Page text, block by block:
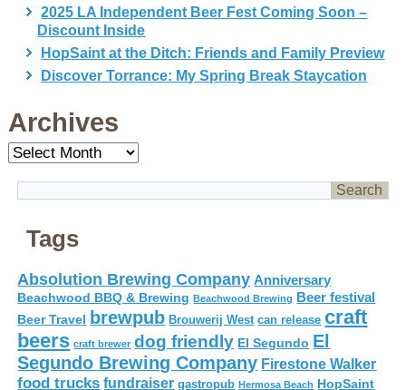
2025 LA Independent Beer Fest Coming Soon –
Discount Inside
HopSaint at the Ditch: Friends and Family Preview
Discover Torrance: My Spring Break Staycation
Archives
Archives
Tags
Absolution Brewing Company Anniversary
Beachwood BBQ & Brewing Beachwood Brewing Beer festival
Beer Travel brewpub Brouwerij West can release craft
beers craft brewer dog friendly El Segundo El
Segundo Brewing Company Firestone Walker
food trucks fundraiser gastropub Hermosa Beach HopSaint